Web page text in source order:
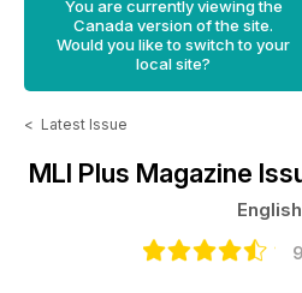
You are currently viewing the
Canada version of the site.
Would you like to switch to your
local site?
< Latest Issue
MLI Plus Magazine
English